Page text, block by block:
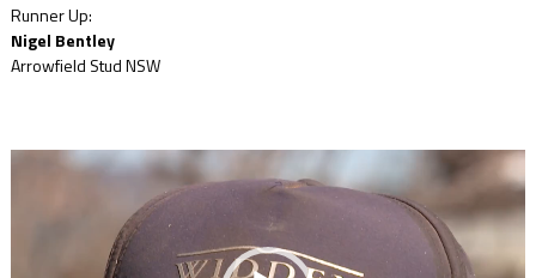
Runner Up:
Nigel Bentley
Arrowfield Stud NSW